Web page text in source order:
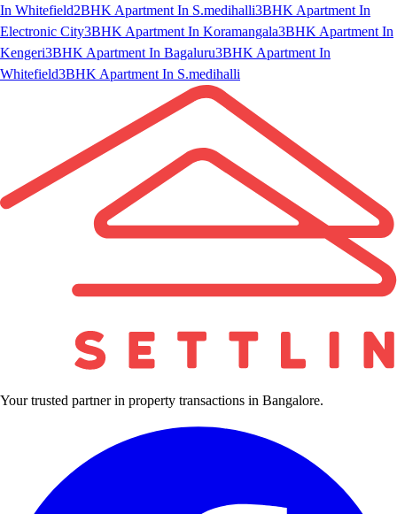
In Whitefield2BHK Apartment In S.medihalli3BHK Apartment In
Electronic City3BHK Apartment In Koramangala3BHK Apartment In
Kengeri3BHK Apartment In Bagaluru3BHK Apartment In
Whitefield3BHK Apartment In S.medihalli
Your trusted partner in property transactions in Bangalore.